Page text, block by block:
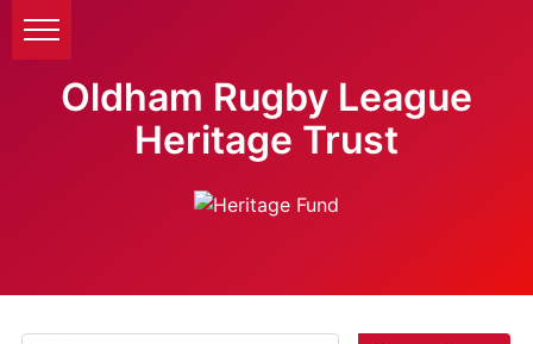
Oldham Rugby League
Heritage Trust